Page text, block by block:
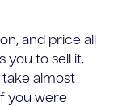
and price all
you to sell it.
take almost
you were